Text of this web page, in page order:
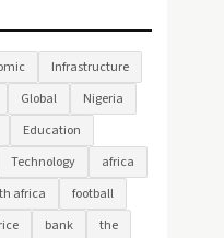
Infrastructure
Global
Nigeria
Education
Technology
africa
africa
football
bank
the